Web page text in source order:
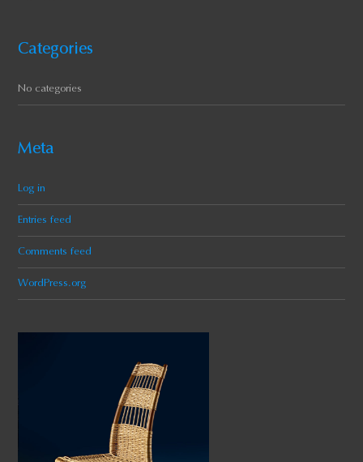
Categories
No categories
Meta
Log in
Entries feed
Comments feed
WordPress.org